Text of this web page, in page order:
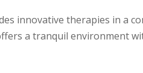
innovative therapies in a
a tranquil environment